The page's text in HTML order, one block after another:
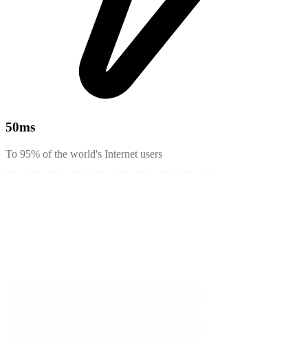
50ms
To 95% of the world's Internet users